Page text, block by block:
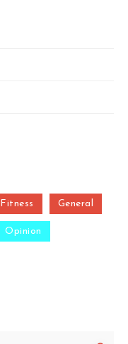
Fitness General
Opinion